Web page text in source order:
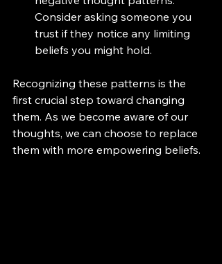
Consider asking someone you
trust if they notice any limiting
beliefs you might hold.
Recognizing these patterns is the
first crucial step toward changing
them. As we become aware of our
thoughts, we can choose to replace
them with more empowering beliefs.